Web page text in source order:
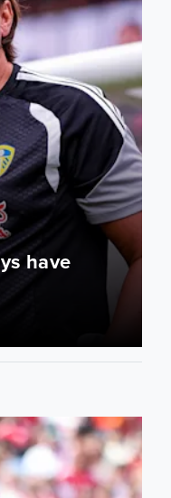
have
when they came